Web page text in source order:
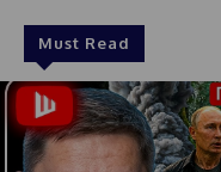
Must Read